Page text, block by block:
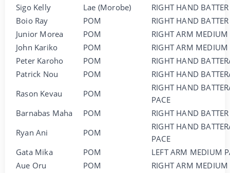
Sigo Kelly
Lae (Morobe)
RIGHT HAND BATTER
Boio Ray
POM
RIGHT HAND BATTER
Junior Morea
POM
RIGHT ARM MEDIUM
John Kariko
POM
RIGHT ARM MEDIUM
Peter Karoho
POM
RIGHT HAND
Patrick Nou
POM
RIGHT HAND
Rason Kevau
POM
RIGHT HAND
PACE
Barnabas Maha
POM
RIGHT HAND BATTER
Ryan Ani
POM
RIGHT HAND
PACE
Gata Mika
POM
LEFT ARM MEDIUM
Aue Oru
POM
RIGHT ARM MEDIUM